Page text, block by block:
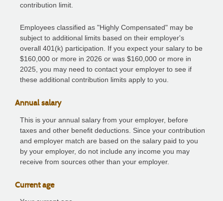
contribution limit.
Employees classified as "Highly Compensated" may be
subject to additional limits based on their employer's
overall 401(k) participation. If you expect your salary to be
$160,000 or more in 2026 or was $160,000 or more in
2025, you may need to contact your employer to see if
these additional contribution limits apply to you.
Annual salary
This is your annual salary from your employer, before
taxes and other benefit deductions. Since your contribution
and employer match are based on the salary paid to you
by your employer, do not include any income you may
receive from sources other than your employer.
Current age